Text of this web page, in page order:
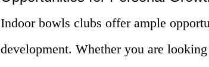
Indoor bowls clubs offer ample
development. Whether you are